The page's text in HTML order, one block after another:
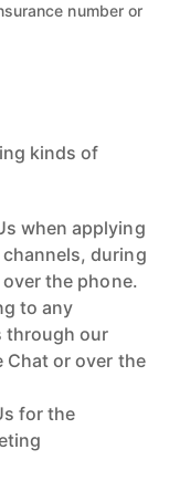
number or
kinds of
when applying
during
the phone.
to any
through our
Chat or over the
for the